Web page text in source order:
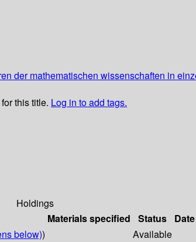
der mathematischen wissenschaften in
this title. Log in to add tags.
Holdings
Materials specified Status
below)) Available